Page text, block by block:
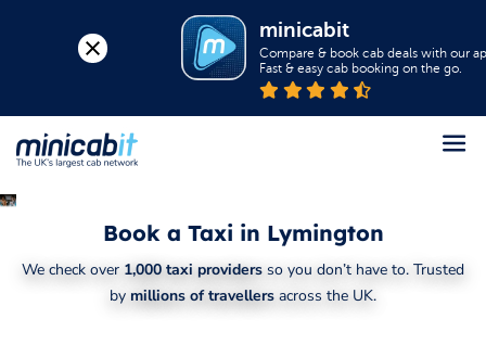
minicabit
Compare & book cab deals with our
Fast & easy cab booking on the go.
Book a Taxi in Lymington
We check over 1,000 taxi providers so you don’t have to. Trusted
by millions of travellers across the UK.